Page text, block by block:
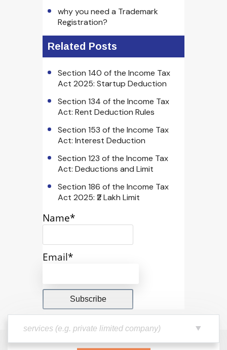
why you need a Trademark
Registration?
Related Posts
Section 140 of the Income Tax
Act 2025: Startup Deduction
Section 134 of the Income Tax
Act: Rent Deduction Rules
Section 153 of the Income Tax
Act: Interest Deduction
Section 123 of the Income Tax
Act: Deductions and Limit
Section 186 of the Income Tax
Act 2025: ₹2 Lakh Limit
Name*
Email*